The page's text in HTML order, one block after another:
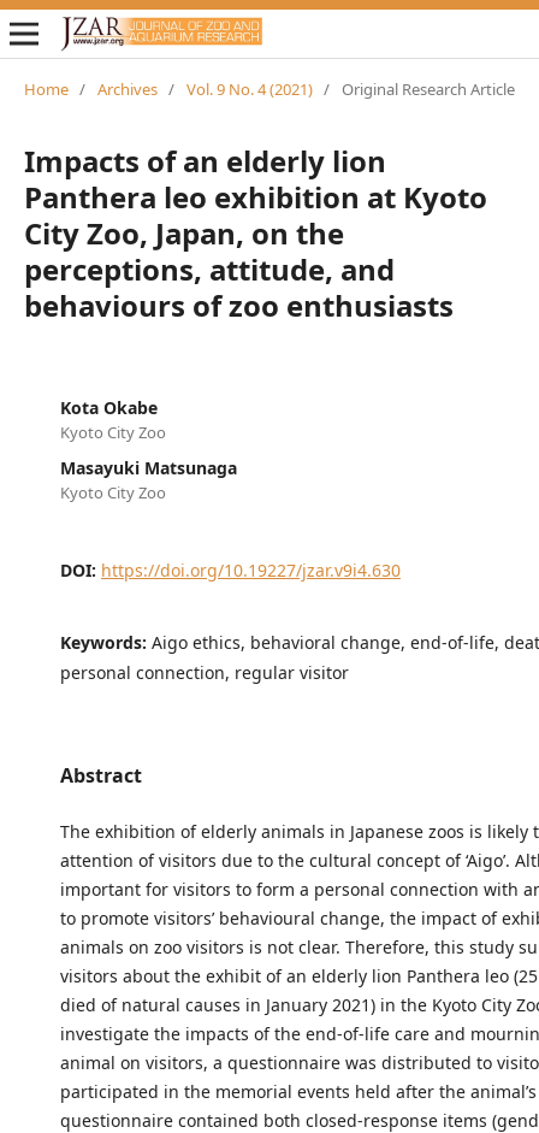
Home / Archives / Vol. 9 No. 4 (2021) / Original Research Article
Impacts of an elderly lion
Panthera leo exhibition at Kyoto
City Zoo, Japan, on the
perceptions, attitude, and
behaviours of zoo enthusiasts
Kota Okabe
Kyoto City Zoo
Masayuki Matsunaga
Kyoto City Zoo
DOI: https://doi.org/10.19227/jzar.v9i4.630
Keywords: Aigo ethics, behavioral change, end-of-life,
personal connection, regular visitor
Abstract
The exhibition of elderly animals in Japanese zoos is likely
attention of visitors due to the cultural concept of ‘Aigo’.
important for visitors to form a personal connection with
to promote visitors’ behavioural change, the impact of
animals on zoo visitors is not clear. Therefore, this study
visitors about the exhibit of an elderly lion Panthera leo
died of natural causes in January 2021) in the Kyoto City
investigate the impacts of the end-of-life care and
animal on visitors, a questionnaire was distributed to
participated in the memorial events held after the
questionnaire contained both closed-response items